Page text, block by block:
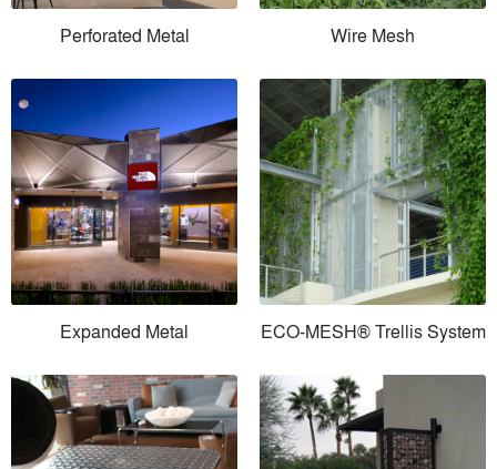
Perforated Metal Wire Mesh
Expanded Metal ECO-MESH® Trellis System